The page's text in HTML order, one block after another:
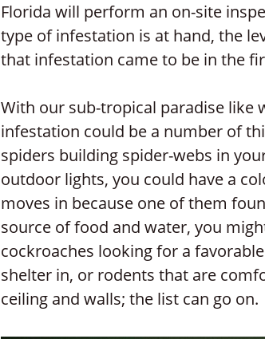
Florida will perform an on-site
type of infestation is at hand, the
that infestation came to be in the
With our sub-tropical paradise like
infestation could be a number of
spiders building spider-webs in
outdoor lights, you could have a
moves in because one of them
source of food and water, you
cockroaches looking for a
shelter in, or rodents that are
ceiling and walls; the list can go on.